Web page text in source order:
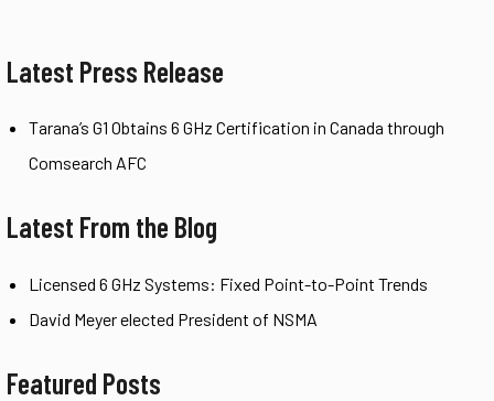
Latest Press Release
Tarana’s G1 Obtains 6 GHz Certification in Canada through
Comsearch AFC
Latest From the Blog
Licensed 6 GHz Systems: Fixed Point-to-Point Trends
David Meyer elected President of NSMA
Featured Posts